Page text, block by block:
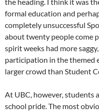
formal education and
completely unsuccessful
about twenty people come
spirit weeks had more
participation in the themed
larger crowd than Student
At UBC, however,
school pride. The most